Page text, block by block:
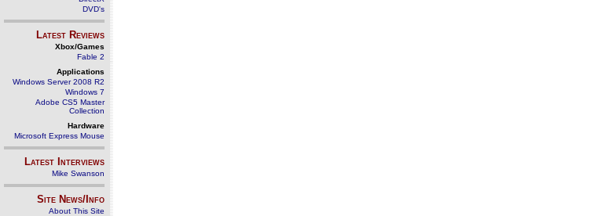
DVD's
Latest Reviews
Xbox/Games
Fable 2
Applications
Windows Server 2008 R2
Windows 7
Adobe CS5 Master
Collection
Hardware
Microsoft Express Mouse
Latest Interviews
Mike Swanson
Site News/Info
About This Site